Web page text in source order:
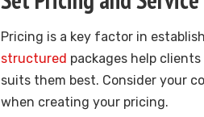
Pricing is a key factor in
structured packages help
suits them best. Consider your
when creating your pricing.